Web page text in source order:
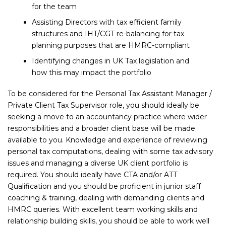
for the team
Assisting Directors with tax efficient family
structures and IHT/CGT re-balancing for tax
planning purposes that are HMRC-compliant
Identifying changes in UK Tax legislation and
how this may impact the portfolio
To be considered for the Personal Tax Assistant Manager /
Private Client Tax Supervisor role, you should ideally be
seeking a move to an accountancy practice where wider
responsibilities and a broader client base will be made
available to you. Knowledge and experience of reviewing
personal tax computations, dealing with some tax advisory
issues and managing a diverse UK client portfolio is
required. You should ideally have CTA and/or ATT
Qualification and you should be proficient in junior staff
coaching & training, dealing with demanding clients and
HMRC queries. With excellent team working skills and
relationship building skills, you should be able to work well